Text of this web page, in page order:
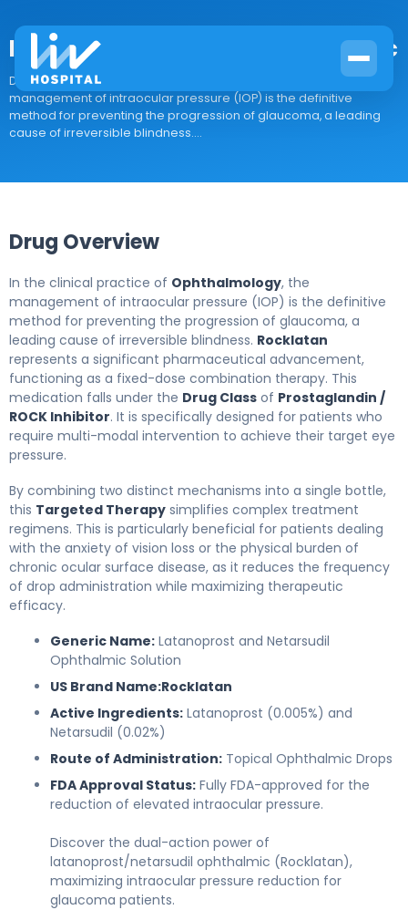
latanoprost/netarsudil ophthalmic
Drug Overview In the clinical practice of Ophthalmology, the
management of intraocular pressure (IOP) is the definitive
method for preventing the progression of glaucoma, a leading
cause of irreversible blindness....
Drug Overview
In the clinical practice of Ophthalmology, the
management of intraocular pressure (IOP) is the definitive
method for preventing the progression of glaucoma, a
leading cause of irreversible blindness. Rocklatan
represents a significant pharmaceutical advancement,
functioning as a fixed-dose combination therapy. This
medication falls under the Drug Class of Prostaglandin /
ROCK Inhibitor. It is specifically designed for patients who
require multi-modal intervention to achieve their target eye
pressure.
By combining two distinct mechanisms into a single bottle,
this Targeted Therapy simplifies complex treatment
regimens. This is particularly beneficial for patients dealing
with the anxiety of vision loss or the physical burden of
chronic ocular surface disease, as it reduces the frequency
of drop administration while maximizing therapeutic
efficacy.
Generic Name: Latanoprost and Netarsudil
Ophthalmic Solution
US Brand Name:Rocklatan
Active Ingredients: Latanoprost (0.005%) and
Netarsudil (0.02%)
Route of Administration: Topical Ophthalmic Drops
FDA Approval Status: Fully FDA-approved for the
reduction of elevated intraocular pressure.
Discover the dual-action power of
latanoprost/netarsudil ophthalmic (Rocklatan),
maximizing intraocular pressure reduction for
glaucoma patients.